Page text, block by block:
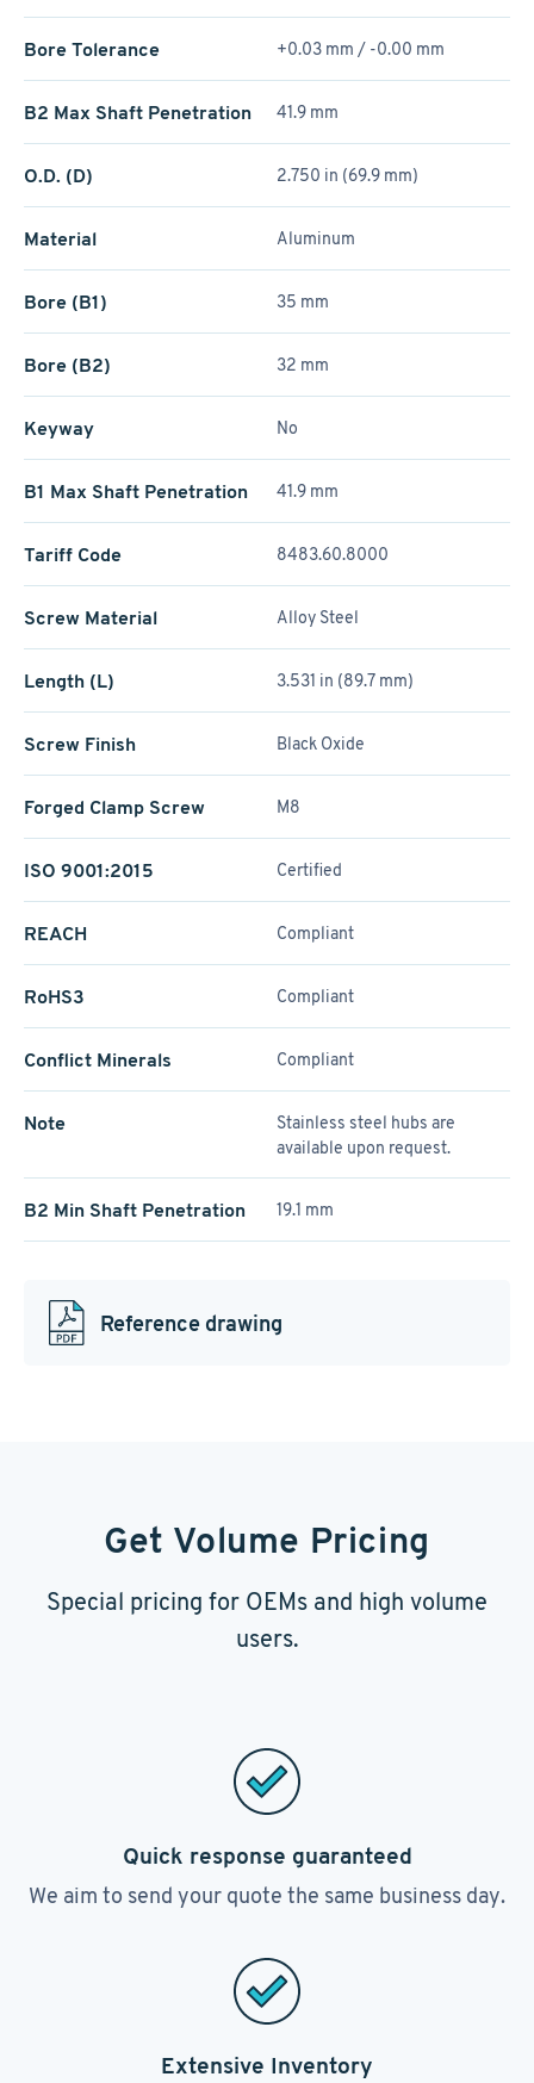
Bore Tolerance +0.03 mm / -0.00 mm
B2 Max Shaft Penetration 41.9 mm
O.D. (D) 2.750 in (69.9 mm)
Material Aluminum
Bore (B1) 35 mm
Bore (B2) 32 mm
Keyway No
B1 Max Shaft Penetration 41.9 mm
Tariff Code 8483.60.8000
Screw Material Alloy Steel
Length (L) 3.531 in (89.7 mm)
Screw Finish Black Oxide
Forged Clamp Screw M8
ISO 9001:2015 Certified
REACH Compliant
RoHS3 Compliant
Conflict Minerals Compliant
Note
Stainless steel hubs are
available upon request.
B2 Min Shaft Penetration 19.1 mm
Reference drawing
Get Volume Pricing
Special pricing for OEMs and high volume
users.
Quick response guaranteed
We aim to send your quote the same business day.
Extensive Inventory